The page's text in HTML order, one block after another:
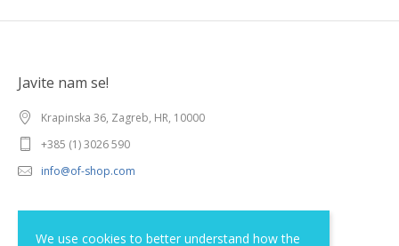
We use cookies to better understand how the
Javite nam se!
Krapinska 36, Zagreb, HR, 10000
+385 (1) 3026 590
info@of-shop.com